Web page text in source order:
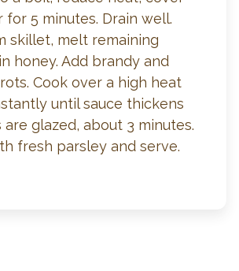
for 5 minutes. Drain well.
skillet, melt remaining
honey. Add brandy and
Cook over a high heat
until sauce thickens
glazed, about 3 minutes.
fresh parsley and serve.